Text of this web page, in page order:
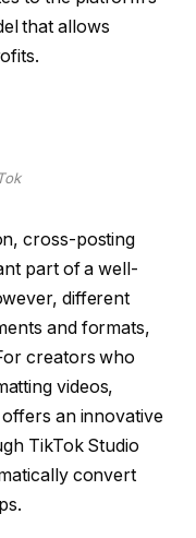
that allows
cross-posting
part of a well-
different
and formats,
creators who
videos,
an innovative
TikTok Studio
convert